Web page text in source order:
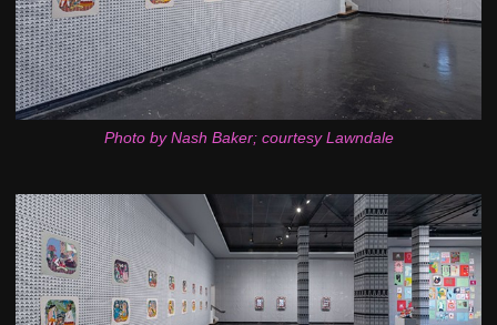
Photo by Nash Baker; courtesy Lawndale